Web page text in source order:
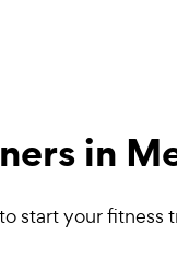
in
start your fitness